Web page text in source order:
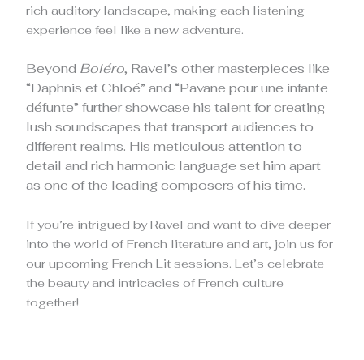
rich auditory landscape, making each listening
experience feel like a new adventure.
Beyond Boléro, Ravel’s other masterpieces like
“Daphnis et Chloé” and “Pavane pour une infante
défunte” further showcase his talent for creating
lush soundscapes that transport audiences to
different realms. His meticulous attention to
detail and rich harmonic language set him apart
as one of the leading composers of his time.
If you’re intrigued by Ravel and want to dive deeper
into the world of French literature and art, join us for
our upcoming French Lit sessions. Let’s celebrate
the beauty and intricacies of French culture
together!